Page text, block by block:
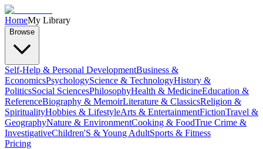
HomeMy Library
Browse
Self-Help & Personal DevelopmentBusiness &
EconomicsPsychologyScience & TechnologyHistory &
PoliticsSocial SciencesPhilosophyHealth & MedicineEducation &
ReferenceBiography & MemoirLiterature & ClassicsReligion &
SpiritualityHobbies & LifestyleArts & EntertainmentFictionTravel &
GeographyNature & EnvironmentCooking & FoodTrue Crime &
InvestigativeChildren'S & Young AdultSports & Fitness
Pricing